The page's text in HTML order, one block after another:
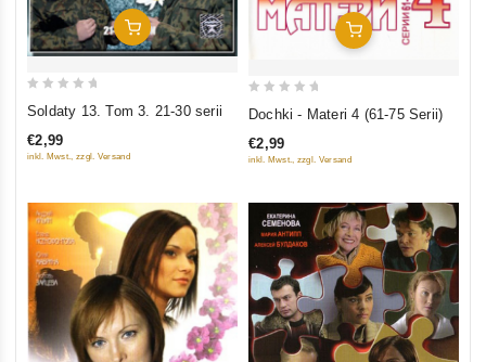
Add To Cart
of
Soldaty 13. Tom 3. 21-30 serii
€2,99
inkl. Mwst., zzgl. Versand
Add To Cart
of
Dochki - Materi 4 (61-75 Serii)
€2,99
inkl. Mwst., zzgl. Versand